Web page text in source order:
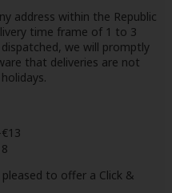
address within the Republic
time frame of 1 to 3
we will promptly
that deliveries are not
to offer a Click &